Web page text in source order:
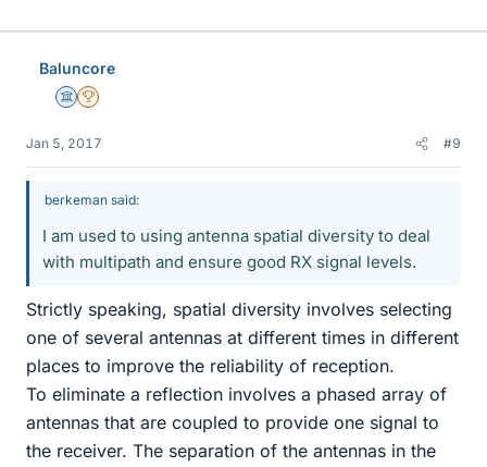
Baluncore
Science Advisor
2025 Award
Jan 5, 2017 #9
berkeman said:
I am used to using antenna spatial diversity to deal
with multipath and ensure good RX signal levels.
Strictly speaking, spatial diversity involves selecting
one of several antennas at different times in different
places to improve the reliability of reception.
To eliminate a reflection involves a phased array of
antennas that are coupled to provide one signal to
the receiver. The separation of the antennas in the